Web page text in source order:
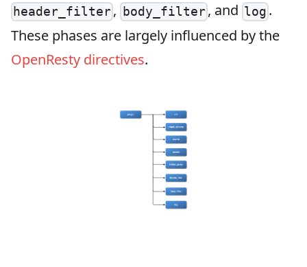
header_filter, body_filter, and log .
These phases are largely influenced by the
OpenResty directives.